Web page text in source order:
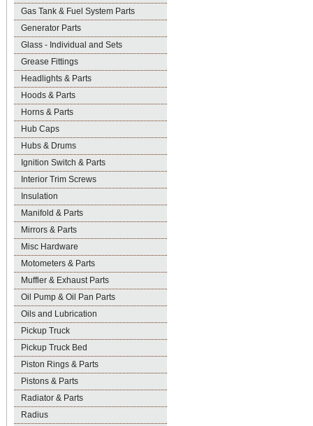
Gas Tank & Fuel System Parts
Generator Parts
Glass - Individual and Sets
Grease Fittings
Headlights & Parts
Hoods & Parts
Horns & Parts
Hub Caps
Hubs & Drums
Ignition Switch & Parts
Interior Trim Screws
Insulation
Manifold & Parts
Mirrors & Parts
Misc Hardware
Motometers & Parts
Muffler & Exhaust Parts
Oil Pump & Oil Pan Parts
Oils and Lubrication
Pickup Truck
Pickup Truck Bed
Piston Rings & Parts
Pistons & Parts
Radiator & Parts
Radius